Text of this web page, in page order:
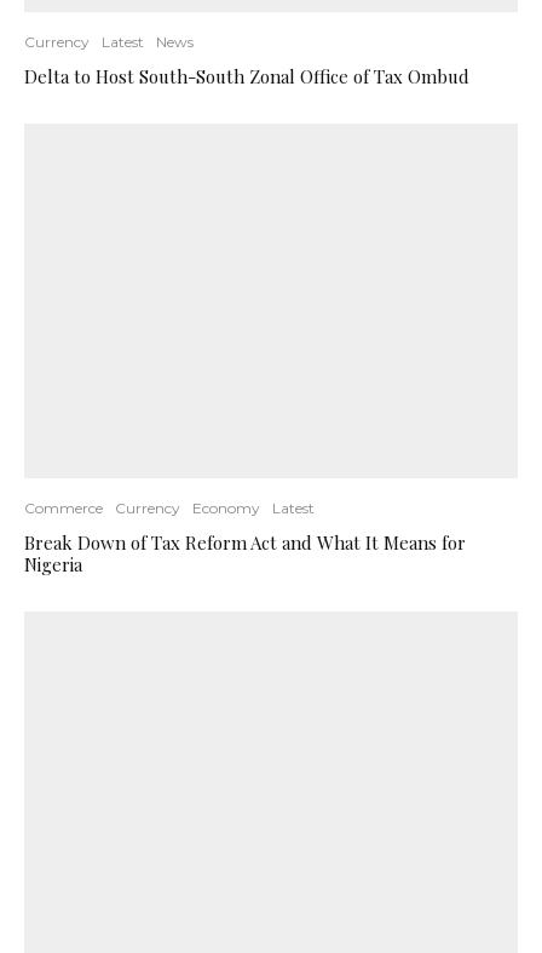
Currency Latest News
Delta to Host South-South Zonal Office of Tax Ombud
Commerce Currency Economy Latest
Break Down of Tax Reform Act and What It Means for
Nigeria